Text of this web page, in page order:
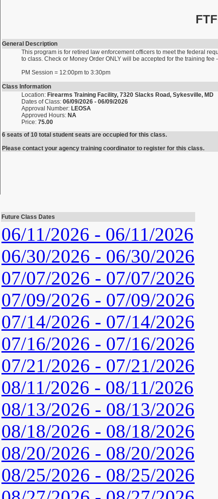
General Description
This program is for retired law enforcement officers to meet the federal
to class. Check or Money Order ONLY will be accepted for the training fee
PM Session = 12:00pm to 3:30pm
Class Information
Location: Firearms Training Facility, 7320 Slacks Road, Sykesville, MD
Dates of Class: 06/09/2026 - 06/09/2026
Approval Number: LEOSA
Approved Hours: NA
Price: 75.00
6 seats of 10 total student seats are occupied for this class.
Please contact your agency training coordinator to register for this class.
Future Class Dates
06/11/2026 - 06/11/2026
06/30/2026 - 06/30/2026
07/07/2026 - 07/07/2026
07/09/2026 - 07/09/2026
07/14/2026 - 07/14/2026
07/16/2026 - 07/16/2026
07/21/2026 - 07/21/2026
08/11/2026 - 08/11/2026
08/13/2026 - 08/13/2026
08/18/2026 - 08/18/2026
08/20/2026 - 08/20/2026
08/25/2026 - 08/25/2026